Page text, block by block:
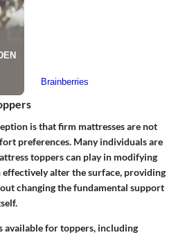
is that firm mattresses are not
preferences. Many individuals are
toppers can play in modifying
effectively alter the surface, providing
changing the fundamental support
available for toppers, including